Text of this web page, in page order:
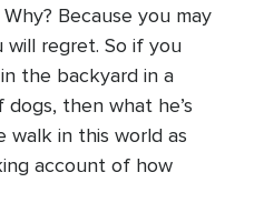
Because you may
regret. So if you
the backyard in a
then what he’s
walk in this world as
account of how